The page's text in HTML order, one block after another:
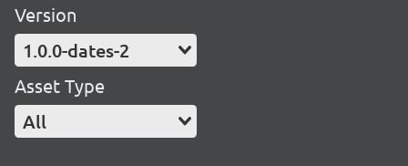
Version
1.0.0-dates-2
Asset Type
All